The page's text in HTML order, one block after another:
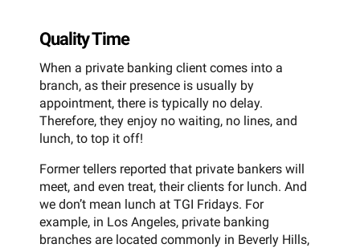
Quality Time
When a private banking client comes into a
branch, as their presence is usually by
appointment, there is typically no delay.
Therefore, they enjoy no waiting, no lines, and
lunch, to top it off!
Former tellers reported that private bankers will
meet, and even treat, their clients for lunch. And
we don’t mean lunch at TGI Fridays. For
example, in Los Angeles, private banking
branches are located commonly in Beverly Hills,